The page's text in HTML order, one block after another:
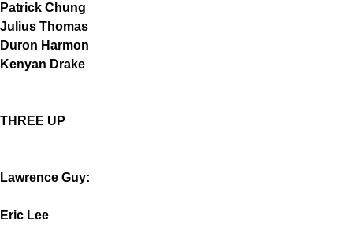
Patrick Chung
Julius Thomas
Duron Harmon
Kenyan Drake
THREE UP
Lawrence Guy:
Eric Lee